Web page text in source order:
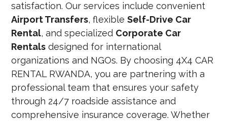
satisfaction. Our services include convenient
Airport Transfers, flexibleSelf-Drive Car
Rental, and specialized Corporate Car
Rentals designed for international
organizations and NGOs. By choosing 4X4 CAR
RENTAL RWANDA, you are partnering with a
professional team that ensures your safety
through 24/7 roadside assistance and
comprehensive insurance coverage. Whether